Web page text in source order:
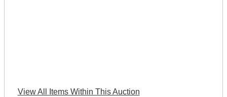
View All Items Within This Auction